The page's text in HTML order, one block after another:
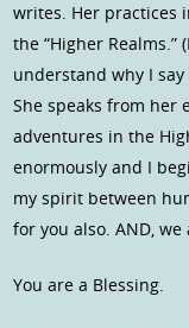
writes. Her practices
the “Higher
understand why I
She speaks from her
adventures in the
enormously and I
my spirit between
for you also. AND,
You are a Blessing.